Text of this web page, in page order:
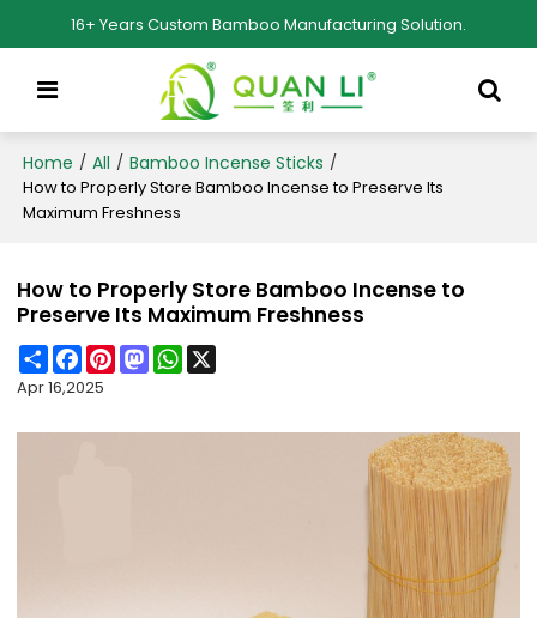
16+ Years Custom Bamboo Manufacturing Solution.
Home / All / Bamboo Incense Sticks /
How to Properly Store Bamboo Incense to Preserve Its
Maximum Freshness
How to Properly Store Bamboo Incense to
Preserve Its Maximum Freshness
ShareFacebook
PinterestMastodonWhatsApp
Apr 16,2025